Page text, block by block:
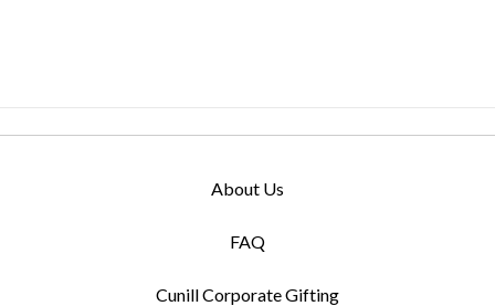
About Us
FAQ
Cunill Corporate Gifting